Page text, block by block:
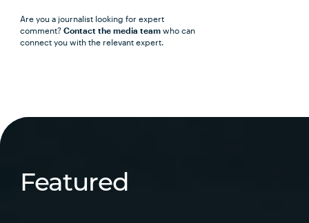
Are you a journalist looking for expert
comment?Contact the media team who can
connect you with the relevant expert.
Featured